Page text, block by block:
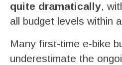
quite dramatically,
all budget levels within
Many first-time e-bike
underestimate the